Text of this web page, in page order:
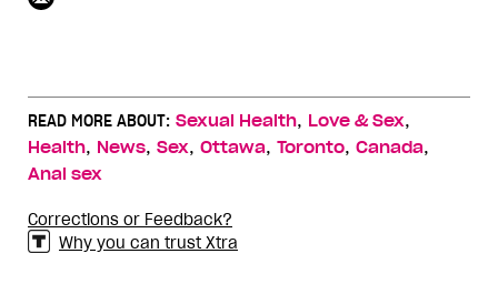
READ MORE ABOUT: Sexual Health, Love & Sex,
Health, News, Sex, Ottawa, Toronto, Canada,
Anal sex
Corrections or Feedback?
Why you can trust Xtra